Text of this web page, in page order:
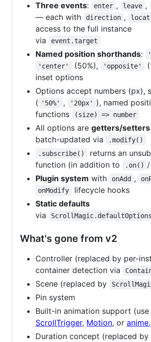
Three events: enter , leave ,
— each with direction ,
access to the full instance
via
event.target
Named position shorthands:
'center' (50%), 'opposite'
inset options
Options accept numbers (px),
( '50%' , '20px'
), named
functions
(size) => number
All options are getters/setters
batch-updated via
.modify()
.subscribe()
returns an
function (in addition to
.on() /
Plugin system with onAdd ,
onModify
lifecycle hooks
Static defaults
via
What's gone from v2
Controller (replaced by per-
container detection via
Scene (replaced by
Pin system
Built-in animation support (use
ScrollTrigger, Motion, or
Duration concept (replaced by